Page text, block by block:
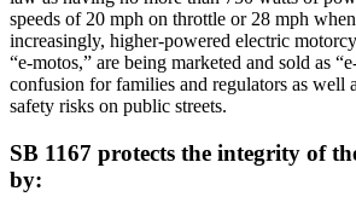
speeds of 20 mph on throttle or 28 mph
increasingly, higher-powered electric
“e-motos,” are being marketed and sold as
confusion for families and regulators as well
safety risks on public streets.
SB 1167 protects the integrity of
by: